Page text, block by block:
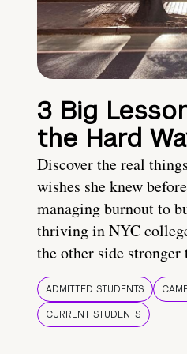
3 Big
the Hard
Discover the real
wishes she knew
managing burnout to
thriving in NYC
the other side stronger
ADMITTED STUDENTS
CURRENT STUDENTS